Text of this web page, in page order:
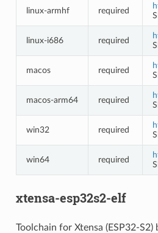
linux-armhf required
linux-i686 required
macos required
macos-arm64 required
win32 required
win64 required
xtensa-esp32s2-elf
Toolchain for Xtensa (ESP32-S2)